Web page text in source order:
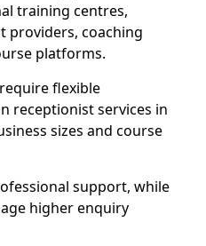
training centres,
providers, coaching
platforms.
flexible
receptionist services in
sizes and course
support, while
higher enquiry